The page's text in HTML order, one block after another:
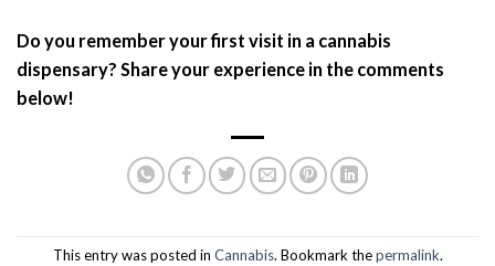
Do you remember your first visit in a cannabis
dispensary? Share your experience in the comments
below!
This entry was posted in Cannabis. Bookmark thepermalink.